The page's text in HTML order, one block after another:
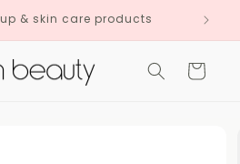
& skin care products
Cart